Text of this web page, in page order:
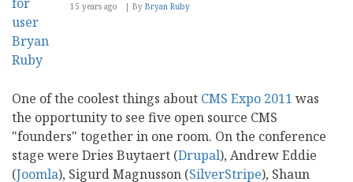
15 years ago By Bryan Ruby
One of the coolest things about CMS Expo 2011 was
the opportunity to see five open source CMS
"founders" together in one room. On the conference
stage were Dries Buytaert (Drupal), Andrew Eddie
(Joomla), Sigurd Magnusson (SilverStripe), Shaun